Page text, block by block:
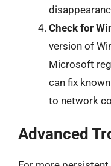
Check for
version of
Microsoft
can fix
to network
Advanced